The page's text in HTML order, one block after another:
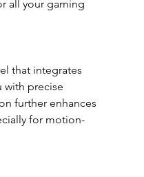
all your gaming
that integrates
with precise
further enhances
for motion-